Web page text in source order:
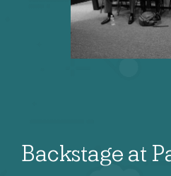
Backstage at